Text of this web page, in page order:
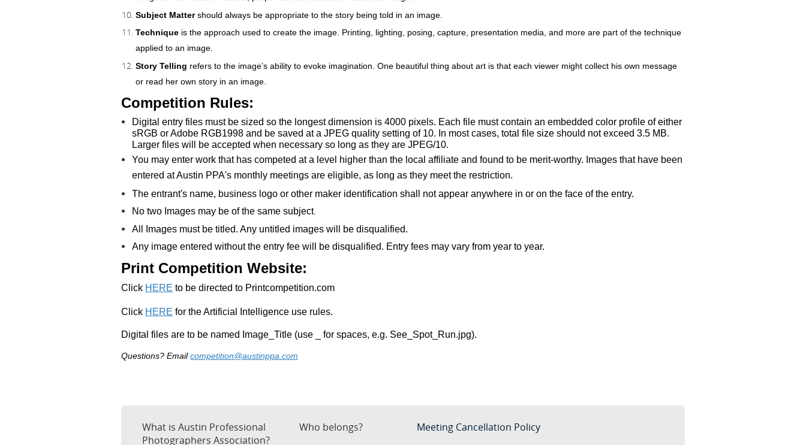
Subject Mattershould always be appropriate to the story being told in an image.
Technique is the approach used to create the image. Printing, lighting, posing, capture, presentation media, and more are part of the technique
applied to an image.
Story Telling refers to the image’s ability to evoke imagination. One beautiful thing about art is that each viewer might collect his own message
or read her own story in an image.
Competition Rules:
Digital entry files must be sized so the longest dimension is 4000 pixels. Each file must contain an embedded color profile of either
sRGB or Adobe RGB1998 and be saved at a JPEG quality setting of 10. In most cases, total file size should not exceed 3.5 MB.
Larger files will be accepted when necessary so long as they are JPEG/10.
You may enter work that has competed at a level higher than the local affiliate and found to be merit-worthy. Images that have been
entered at Austin PPA's monthly meetings are eligible, as long as they meet the restriction.
The entrant's name, business logo or other maker identification shall not appear anywhere in or on the face of the entry.
No two Images may be of the same subject.
All Images must be titled. Any untitled images will be disqualified.
Any image entered without the entry fee will be disqualified. Entry fees may vary from year to year.
Print Competition Website:
C lick HERE to be directed to Printcompetition.com
Click HERE for the Artificial Intelligence use rules.
Digital files are to be named Image_Title (use _ for spaces, e.g. See_Spot_Run.jpg).
Questions? Emailcompetition@austinppa.com
What is Austin Professional
Photographers Association?
Who belongs? Meeting Cancellation Policy